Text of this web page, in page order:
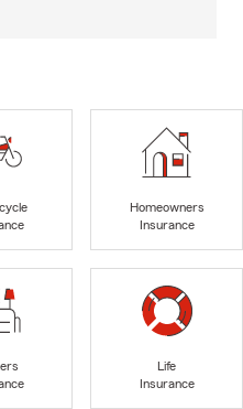
Homeowners
Insurance
Life
Insurance